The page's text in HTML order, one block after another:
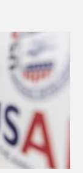
could